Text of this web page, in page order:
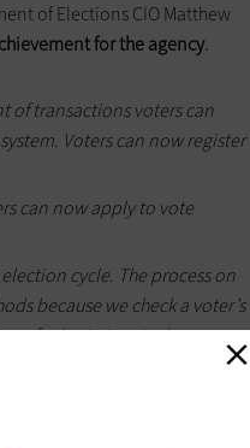
of Elections CIO Matthew
for the agency.
of transactions voters can
Voters can now register
can now apply to vote
cycle. The process on
because we check a voter’s
of submission. It also
the accuracy of the